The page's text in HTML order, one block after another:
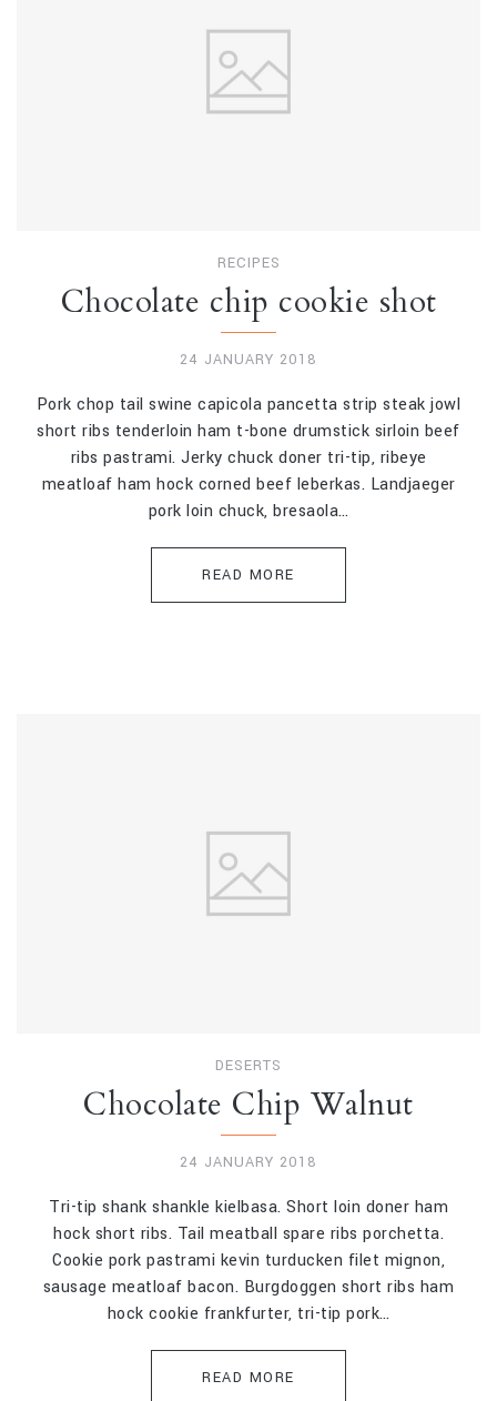
RECIPES
Chocolate chip cookie shot
24 JANUARY 2018
Pork chop tail swine capicola pancetta strip steak jowl
short ribs tenderloin ham t-bone drumstick sirloin beef
ribs pastrami. Jerky chuck doner tri-tip, ribeye
meatloaf ham hock corned beef leberkas. Landjaeger
pork loin chuck, bresaola…
READ MORE
DESERTS
Chocolate Chip Walnut
24 JANUARY 2018
Tri-tip shank shankle kielbasa. Short loin doner ham
hock short ribs. Tail meatball spare ribs porchetta.
Cookie pork pastrami kevin turducken filet mignon,
sausage meatloaf bacon. Burgdoggen short ribs ham
hock cookie frankfurter, tri-tip pork…
READ MORE